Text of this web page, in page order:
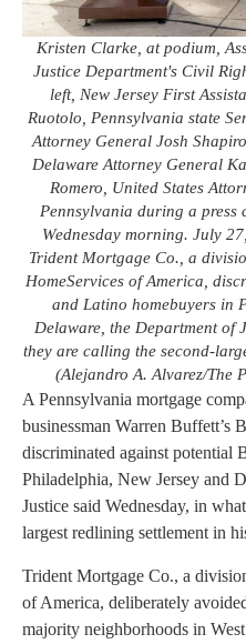
Kristen Clarke, at podium,
Justice Department's Civil
left, New Jersey First
Ruotolo, Pennsylvania state
Attorney General Josh
Delaware Attorney General
Romero, United States
Pennsylvania during a press
Wednesday morning. July
Trident Mortgage Co., a
HomeServices of America,
and Latino homebuyers in
Delaware, the Department of
they are calling the second-
(Alejandro A. Alvarez/The
A Pennsylvania mortgage
businessman Warren Buffett’s
discriminated against potential
Philadelphia, New Jersey and
Justice said Wednesday, in
largest redlining settlement in
Trident Mortgage Co., a
of America, deliberately
majority neighborhoods in